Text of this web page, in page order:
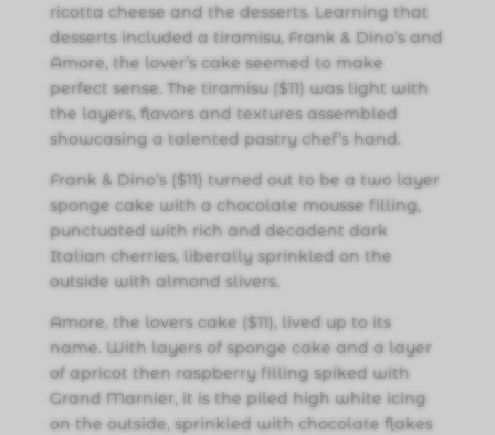
ricotta cheese and the desserts. Learning that
desserts included a tiramisu, Frank & Dino’s and
Amore, the lover’s cake seemed to make
perfect sense. The tiramisu ($11) was light with
the layers, flavors and textures assembled
showcasing a talented pastry chef’s hand.
Frank & Dino’s ($11) turned out to be a two layer
sponge cake with a chocolate mousse filling,
punctuated with rich and decadent dark
Italian cherries, liberally sprinkled on the
outside with almond slivers.
Amore, the lovers cake ($11), lived up to its
name. With layers of sponge cake and a layer
of apricot then raspberry filling spiked with
Grand Marnier, it is the piled high white icing
on the outside, sprinkled with chocolate flakes